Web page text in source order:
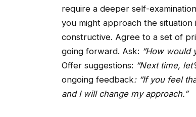
require a deeper self-
you might approach the
constructive. Agree to a set of
going forward. Ask: “How would
Offer suggestions: “Next time,
ongoing feedback: “If you feel
and I will change my approach.”